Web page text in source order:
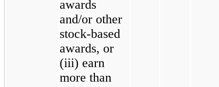
awards
and/or other
stock-based
awards, or
(iii) earn
more than